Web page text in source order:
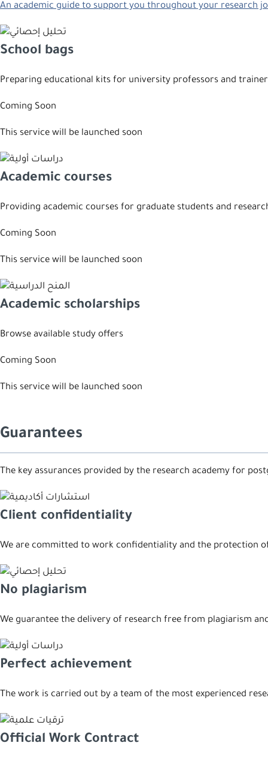
An academic guide to support you throughout your research
School bags
Preparing educational kits for university professors and
Coming Soon
This service will be launched soon
Academic courses
Providing academic courses for graduate students and
Coming Soon
This service will be launched soon
Academic scholarships
Browse available study offers
Coming Soon
This service will be launched soon
Guarantees
The key assurances provided by the research academy for
Client confidentiality
We are committed to work confidentiality and the protection
No plagiarism
We guarantee the delivery of research free from plagiarism
Perfect achievement
The work is carried out by a team of the most experienced
Official Work Contract